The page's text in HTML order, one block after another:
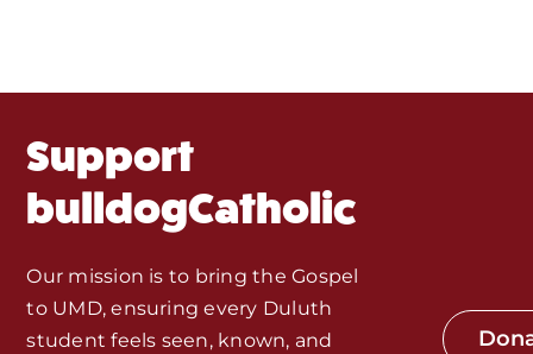
Support
bulldogCatholic
Our mission is to bring the Gospel
to UMD, ensuring every Duluth
student feels seen, known, and
Monthly Spotlight
Store
Seeds of Faith Campaign